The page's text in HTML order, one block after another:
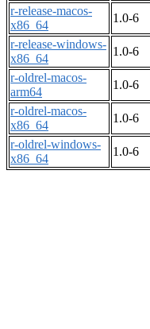
r-release-macos-
x86_64
1.0-6
r-release-windows-
x86_64
1.0-6
r-oldrel-macos-
arm64
1.0-6
r-oldrel-macos-
x86_64
1.0-6
r-oldrel-windows-
x86_64
1.0-6